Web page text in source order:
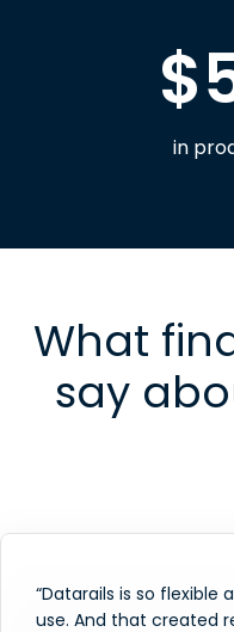
in
What
say
“Datarails is so flexible
use. And that created